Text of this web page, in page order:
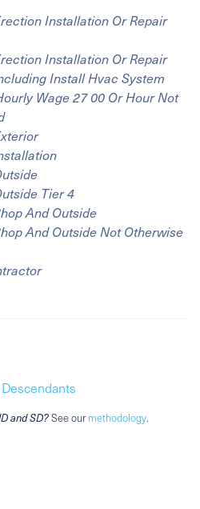
Installation Or Repair
Installation Or Repair
Install Hvac System
Wage 27 00 Or Hour Not
Tier 4
And Outside
And Outside Not Otherwise
and SD?See ourmethodology.